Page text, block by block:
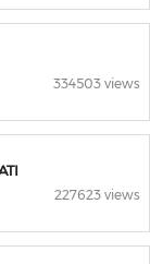
334503 views
227623 views